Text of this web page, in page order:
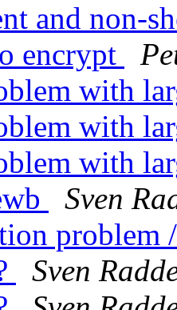
and non-
encrypt
with
with
with
Sven
problem
Sven